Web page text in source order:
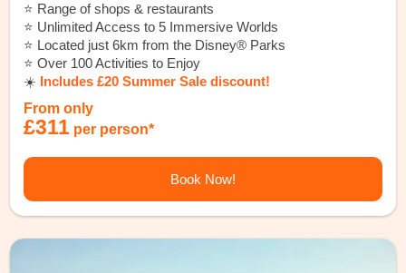
⭐️ Range of shops & restaurants
⭐️ Unlimited Access to 5 Immersive Worlds
⭐️ Located just 6km from the Disney® Parks
⭐️ Over 100 Activities to Enjoy
☀️ Includes £20 Summer Sale discount!
From only
£311 per person*
Book Now!